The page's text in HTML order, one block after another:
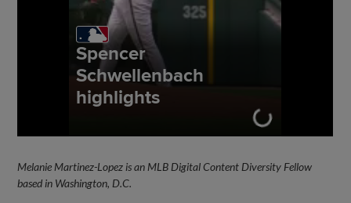
Melanie Martinez-Lopez is an MLB Digital Content Diversity Fellow
based in Washington, D.C.